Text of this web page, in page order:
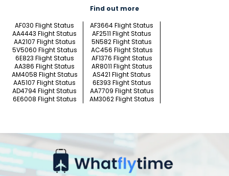
Find out more
AF030 Flight Status
AF3664 Flight Status
AA4443 Flight Status
AF2511 Flight Status
AA2107 Flight Status
5N582 Flight Status
5V5060 Flight Status
AC456 Flight Status
6E823 Flight Status
AF1376 Flight Status
AA386 Flight Status
AR8011 Flight Status
AM4058 Flight Status
AS421 Flight Status
AA5107 Flight Status
6E393 Flight Status
AD4794 Flight Status
AA7709 Flight Status
6E6008 Flight Status
AM3062 Flight Status